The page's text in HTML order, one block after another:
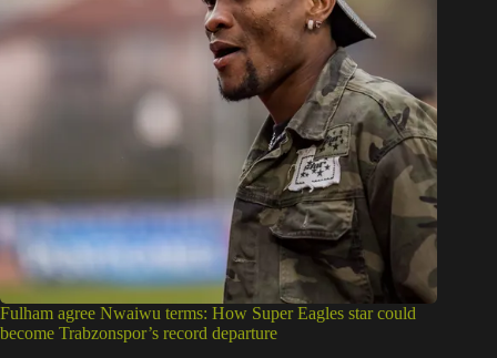
Fulham agree Nwaiwu terms: How Super Eagles star could
become Trabzonspor’s record departure